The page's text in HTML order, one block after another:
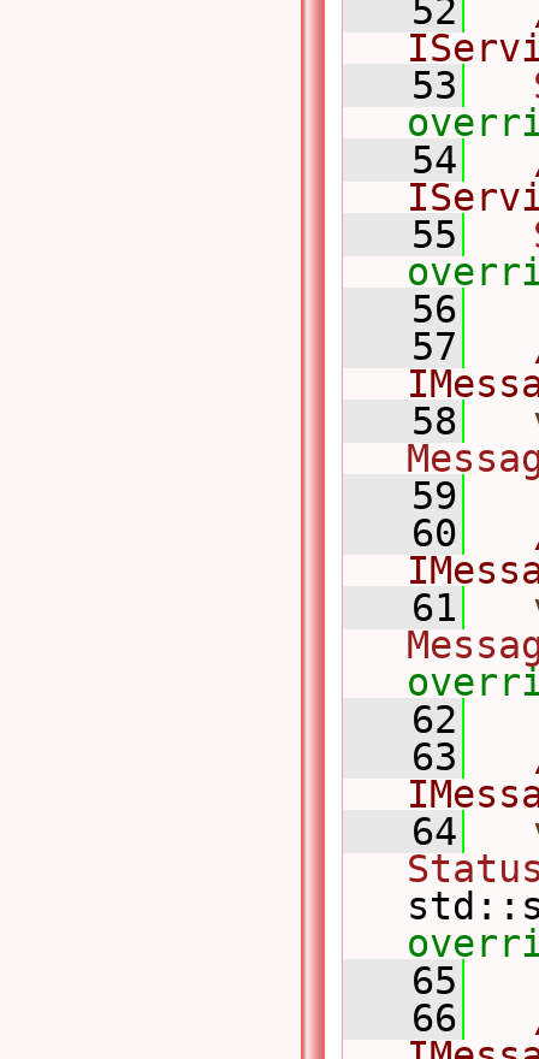
   52
   53
   54
   55
   56
   57
   58
   59
   60
   61
   62
   63
   64
   65
   66